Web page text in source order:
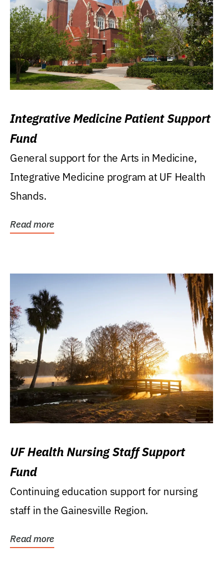
Integrative Medicine Patient Support
Fund
General support for the Arts in Medicine,
Integrative Medicine program at UF Health
Shands.
Read more
UF Health Nursing Staff Support
Fund
Continuing education support for nursing
staff in the Gainesville Region.
Read more